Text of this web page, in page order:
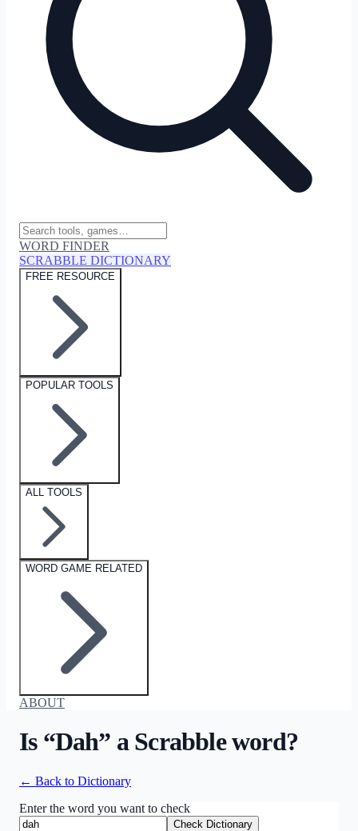
WORD FINDER
SCRABBLE DICTIONARY
FREE RESOURCE
POPULAR TOOLS
ALL TOOLS
WORD GAME RELATED
ABOUT
Is “Dah” a Scrabble word?
← Back to Dictionary
Enter the word you want to check
Check Dictionary